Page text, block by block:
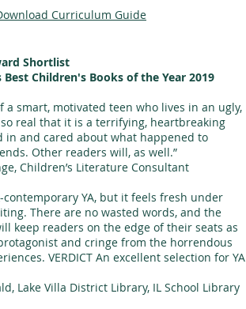
Curriculum Guide
Shortlist
Children's Books of the Year 2019
smart, motivated teen who lives in an ugly,
real that it is a terrifying, heartbreaking
in and cared about what happened to
Other readers will, as well.”
Children’s Literature Consultant
YA, but it feels fresh under
There are no wasted words, and the
keep readers on the edge of their seats as
and cringe from the horrendous
VERDICT An excellent selection for YA
Lake Villa District Library, IL School Library